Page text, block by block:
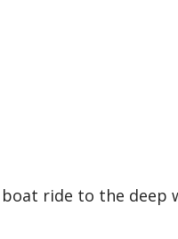
ride to the deep